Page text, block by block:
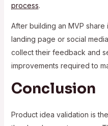
process.
After building an MVP
landing page or social
collect their feedback and
improvements required to
Conclusion
Product idea validation is